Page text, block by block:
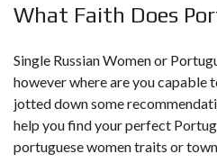
What Faith Does
Single Russian Women or
however where are you capable
jotted down some
help you find your perfect
portuguese women traits or